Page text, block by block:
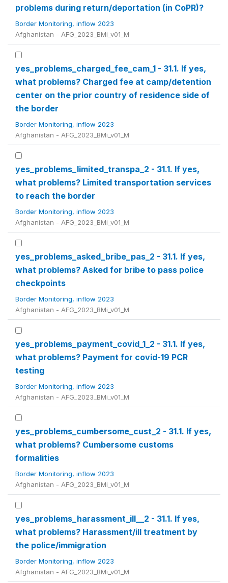
problems during return/deportation (in CoPR)?
Border Monitoring, inflow 2023
Afghanistan - AFG_2023_BMi_v01_M
yes_problems_charged_fee_cam_1 - 31.1. If yes,
what problems? Charged fee at camp/detention
center on the prior country of residence side of
the border
Border Monitoring, inflow 2023
Afghanistan - AFG_2023_BMi_v01_M
yes_problems_limited_transpa_2 - 31.1. If yes,
what problems? Limited transportation services
to reach the border
Border Monitoring, inflow 2023
Afghanistan - AFG_2023_BMi_v01_M
yes_problems_asked_bribe_pas_2 - 31.1. If yes,
what problems? Asked for bribe to pass police
checkpoints
Border Monitoring, inflow 2023
Afghanistan - AFG_2023_BMi_v01_M
yes_problems_payment_covid_1_2 - 31.1. If yes,
what problems? Payment for covid-19 PCR
testing
Border Monitoring, inflow 2023
Afghanistan - AFG_2023_BMi_v01_M
yes_problems_cumbersome_cust_2 - 31.1. If yes,
what problems? Cumbersome customs
formalities
Border Monitoring, inflow 2023
Afghanistan - AFG_2023_BMi_v01_M
yes_problems_harassment_ill__2 - 31.1. If yes,
what problems? Harassment/ill treatment by
the police/immigration
Border Monitoring, inflow 2023
Afghanistan - AFG_2023_BMi_v01_M